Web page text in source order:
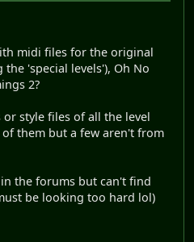
midi files for the original
'special levels'), Oh No
2?
style files of all the level
of them but a few aren't from
the forums but can't find
be looking too hard lol)